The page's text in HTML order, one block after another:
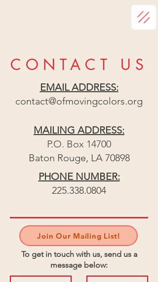
CONTACT US
EMAIL ADDRESS:
contact@ofmovingcolors.org
MAILING ADDRESS:
P.O. Box 14700
Baton Rouge, LA 70898
PHONE NUMBER:
225.338.0804
To get in touch with us, send us a
message below:
Join Our Mailing List!